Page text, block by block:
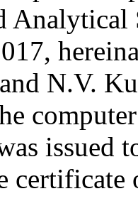
Analytical
N.V.
issued
certificate